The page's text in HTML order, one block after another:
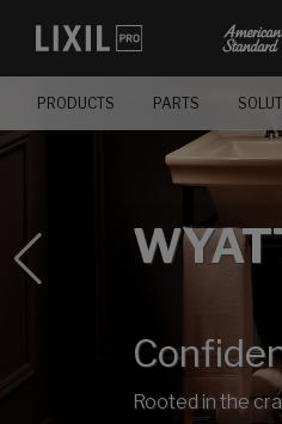
PRODUCTS PARTS
Rooted in the